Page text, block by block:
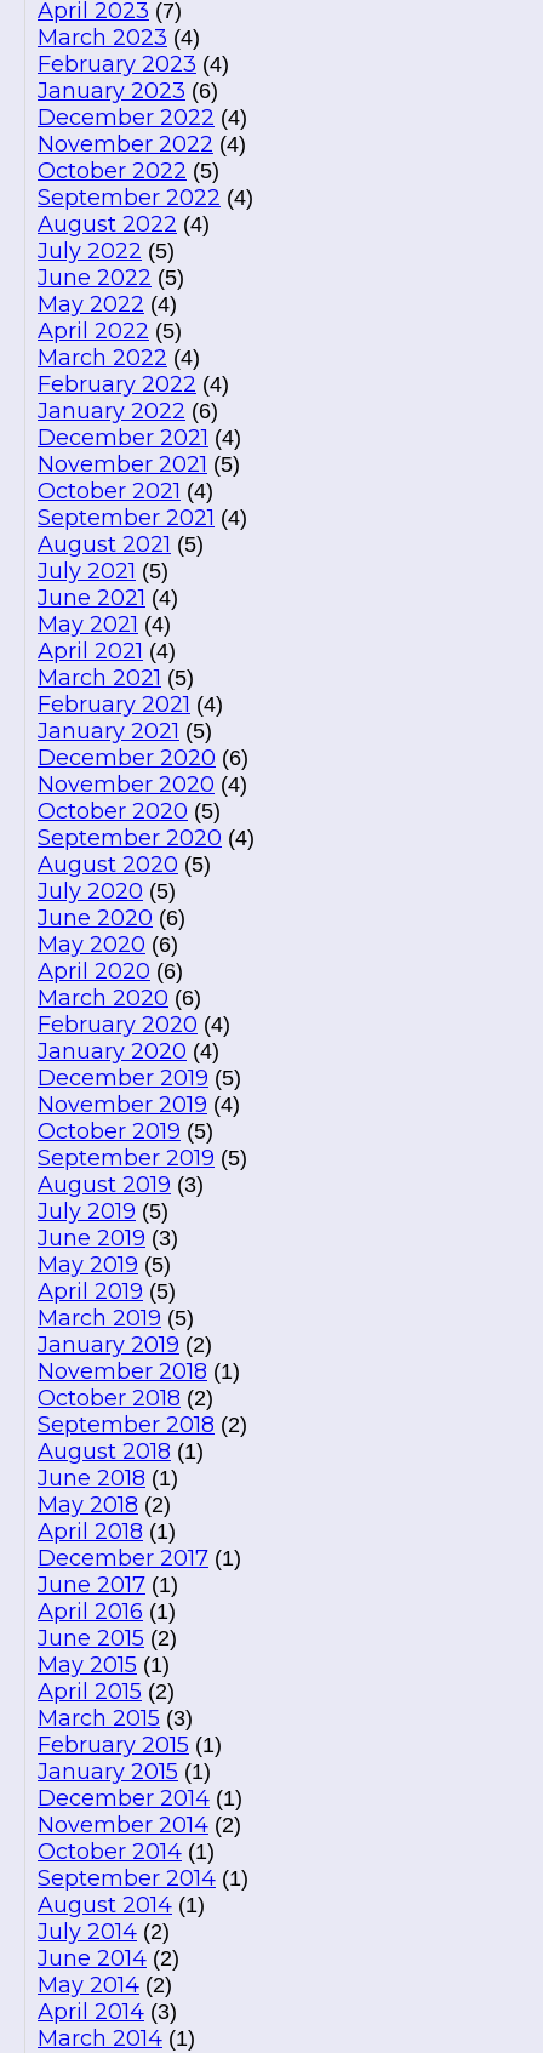
April 2023 (7)
March 2023 (4)
February 2023 (4)
January 2023 (6)
December 2022 (4)
November 2022 (4)
October 2022 (5)
September 2022 (4)
August 2022 (4)
July 2022 (5)
June 2022 (5)
May 2022 (4)
April 2022 (5)
March 2022 (4)
February 2022 (4)
January 2022 (6)
December 2021 (4)
November 2021 (5)
October 2021 (4)
September 2021 (4)
August 2021 (5)
July 2021 (5)
June 2021 (4)
May 2021 (4)
April 2021 (4)
March 2021 (5)
February 2021 (4)
January 2021 (5)
December 2020 (6)
November 2020 (4)
October 2020 (5)
September 2020 (4)
August 2020 (5)
July 2020 (5)
June 2020 (6)
May 2020 (6)
April 2020 (6)
March 2020 (6)
February 2020 (4)
January 2020 (4)
December 2019 (5)
November 2019 (4)
October 2019 (5)
September 2019 (5)
August 2019 (3)
July 2019 (5)
June 2019 (3)
May 2019 (5)
April 2019 (5)
March 2019 (5)
January 2019 (2)
November 2018 (1)
October 2018 (2)
September 2018 (2)
August 2018 (1)
June 2018 (1)
May 2018 (2)
April 2018 (1)
December 2017 (1)
June 2017 (1)
April 2016 (1)
June 2015 (2)
May 2015 (1)
April 2015 (2)
March 2015 (3)
February 2015 (1)
January 2015 (1)
December 2014 (1)
November 2014 (2)
October 2014 (1)
September 2014 (1)
August 2014 (1)
July 2014 (2)
June 2014 (2)
May 2014 (2)
April 2014 (3)
March 2014 (1)